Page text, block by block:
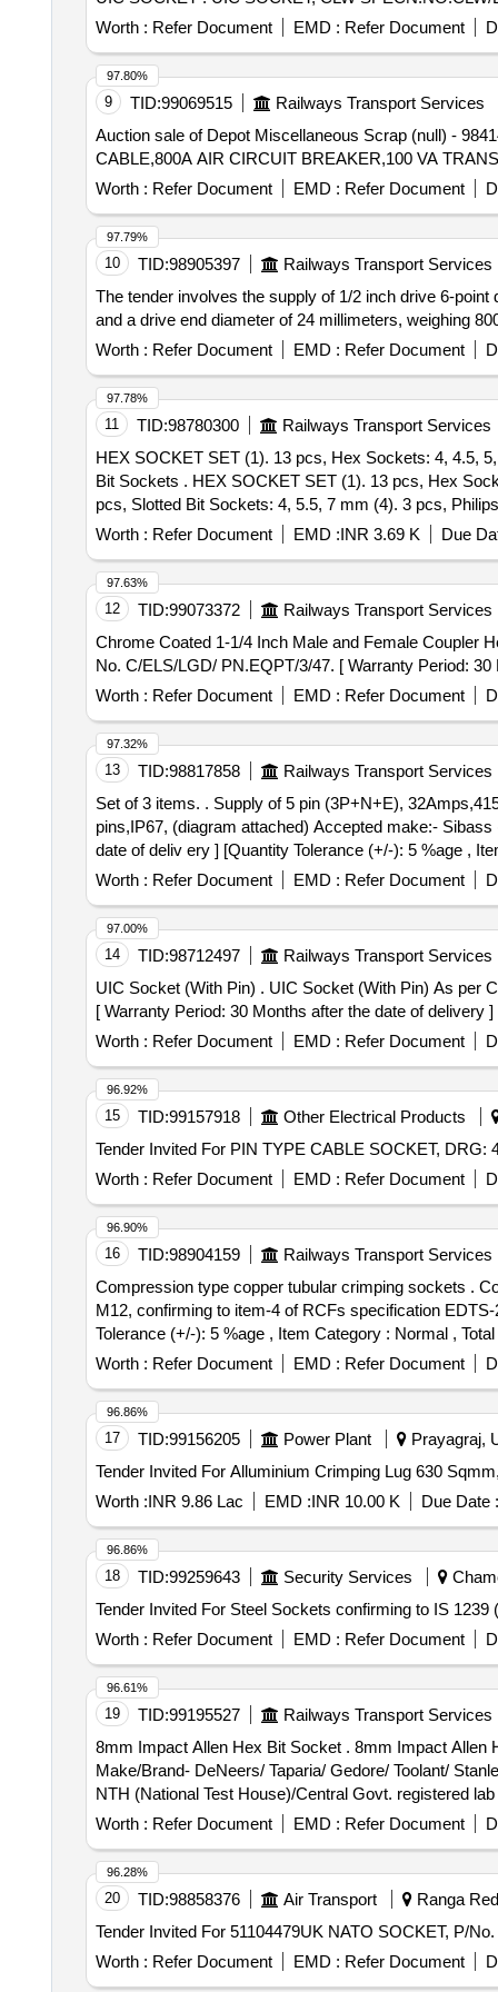
Worth : Refer Document EMD : Refer Document
9 TID:99069515
Railways Transport Services
Auction sale of Depot Miscellaneous Scrap (null) -
CABLE,800A AIR CIRCUIT BREAKER,100 VA
Worth : Refer Document EMD : Refer Document
97.80%
10 TID:98905397
Railways Transport Services
The tender involves the supply of 1/2 inch drive 6-
and a drive end diameter of 24 millimeters, weighing
Worth : Refer Document EMD : Refer Document
97.79%
11 TID:98780300
Railways Transport Services
HEX SOCKET SET (1). 13 pcs, Hex Sockets: 4, 4.5,
Bit Sockets . HEX SOCKET SET (1). 13 pcs, Hex Sockets: 4, 4.5, 5, 5.5, 6, 7, 8, 9, 10, 11, 12, 13, 14 mm (2) . 6 pcs, Hex Bit Sockets: 3, 4, 5, 6, 7, 8 mm (3). 3
pcs, Slotted Bit Sockets: 4, 5.5, 7 mm (4). 3 pcs,
T8, T10, T15 T20, T25, T30, T40 (7). 2 pcs,
Worth : Refer Document EMD :INR 3.69 K Due
97.78%
12 TID:99073372
Railways Transport Services
Chrome Coated 1-1/4 Inch Male and Female Coupler Hex Socket . Chrome Coated 1-1/4 Inch Male and Female Coupler Hex
No. C/ELS/LGD/ PN.EQPT/3/47. [ Warranty Period:
Worth : Refer Document EMD : Refer Document
97.63%
13 TID:98817858
Railways Transport Services
Set of 3 items. . Supply of 5 pin (3P+N+E), 32Amps,415v,3phase panel mounted industrial female sockets, sh ould be equipped with high quality brass
pins,IP67, (diagram attached) Accepted make:-
date of deliv ery ] [Quantity Tolerance (+/-): 5 %age ,
Worth : Refer Document EMD : Refer Document
97.32%
14 TID:98712497
Railways Transport Services
UIC Socket (With Pin) . UIC Socket (With Pin) As per CLW Specification No- CLW/ES/3/0047/E or Latest. UIC KD 13 S C o. Make:- PPS International or Similar.
[ Warranty Period: 30 Months after the date of delivery ]
Worth : Refer Document EMD : Refer Document
97.00%
15 TID:99157918 Other Electrical Products
Worth : Refer Document EMD : Refer Document
96.92%
16 TID:98904159
Railways Transport Services
Compression type copper tubular crimping sockets . Compression type copper tubular crimping sockets for E-beam conductors, size:95 Sq.mm wi th stud size:
M12, confirming to item-4 of RCFs specification
Tolerance (+/-): 5 %age , Item Category : Normal ,
Worth : Refer Document EMD : Refer Document
96.90%
17 TID:99156205 Power Plant Prayagraj,
Worth :INR 9.86 Lac EMD :INR 10.00 K Due Date :
96.86%
18 TID:99259643 Security Services
Worth : Refer Document EMD : Refer Document
96.86%
19 TID:99195527
Railways Transport Services
8mm Impact Allen Hex Bit Socket . 8mm Impact Allen Hex Bit Socket with 1/2" square drive and S2 steel bit conforming to IS: 79 93-1988 or latest.
Make/Brand- DeNeers/ Taparia/ Gedore/ Toolant/
NTH (National Test House)/Central Govt. registered
supply. [ Warranty Period: 30 Months after the date of
Worth : Refer Document EMD : Refer Document
96.61%
20 TID:98858376 Air Transport Ranga
Worth : Refer Document EMD : Refer Document
96.28%